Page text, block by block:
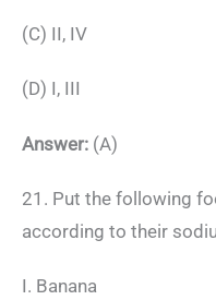
(C) II, IV
(D) I, III
Answer: (A)
21. Put the following
according to their
I. Banana